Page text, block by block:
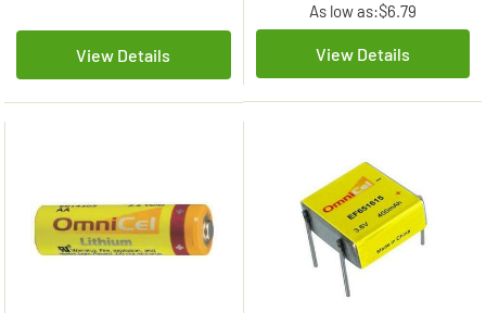
View Details
As low as:$6.79
View Details